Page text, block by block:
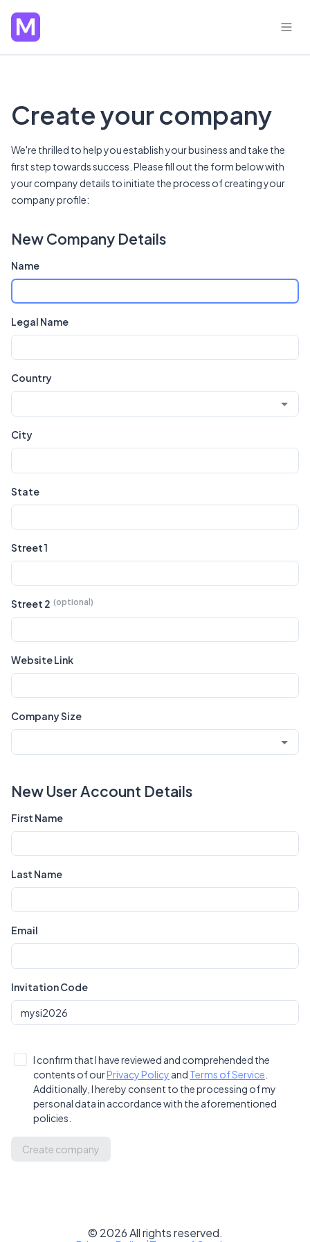
Create your company
We're thrilled to help you establish your business and take the
first step towards success. Please fill out the form below with
your company details to initiate the process of creating your
company profile:
New Company Details
Name
Legal Name
Country
City
State
Street 1
Street 2
Website Link
Company Size
New User Account Details
First Name
Last Name
Email
Invitation Code
I confirm that I have reviewed and comprehended the
contents of ourPrivacy Policy and Terms of Service
Additionally, I hereby consent to the processing of my
personal data in accordance with the aforementioned
policies.
Create company
© 2026All rights reserved.